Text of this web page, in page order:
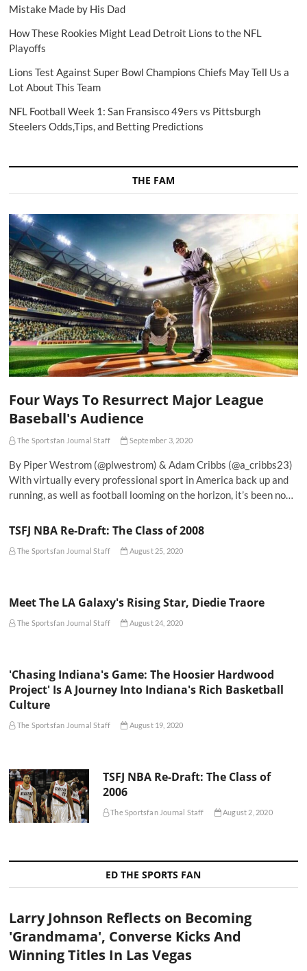
Mistake Made by His Dad
How These Rookies Might Lead Detroit Lions to the NFL
Playoffs
Lions Test Against Super Bowl Champions Chiefs May Tell Us a
Lot About This Team
NFL Football Week 1: San Fransisco 49ers vs Pittsburgh
Steelers Odds,Tips, and Betting Predictions
THE FAM
Four Ways To Resurrect Major League
Baseball's Audience
The Sportsfan Journal Staff September 3, 2020
By Piper Westrom (@plwestrom) & Adam Cribbs (@a_cribbs23)
With virtually every professional sport in America back up and
running, as well as football looming on the horizon, it’s been no…
TSFJ NBA Re-Draft: The Class of 2008
The Sportsfan Journal Staff August 25, 2020
Meet The LA Galaxy's Rising Star, Diedie Traore
The Sportsfan Journal Staff August 24, 2020
'Chasing Indiana's Game: The Hoosier Hardwood
Project' Is A Journey Into Indiana's Rich Basketball
Culture
The Sportsfan Journal Staff August 19, 2020
TSFJ NBA Re-Draft: The Class of
2006
The Sportsfan Journal Staff August 2, 2020
ED THE SPORTS FAN
Larry Johnson Reflects on Becoming
'Grandmama', Converse Kicks And
Winning Titles In Las Vegas